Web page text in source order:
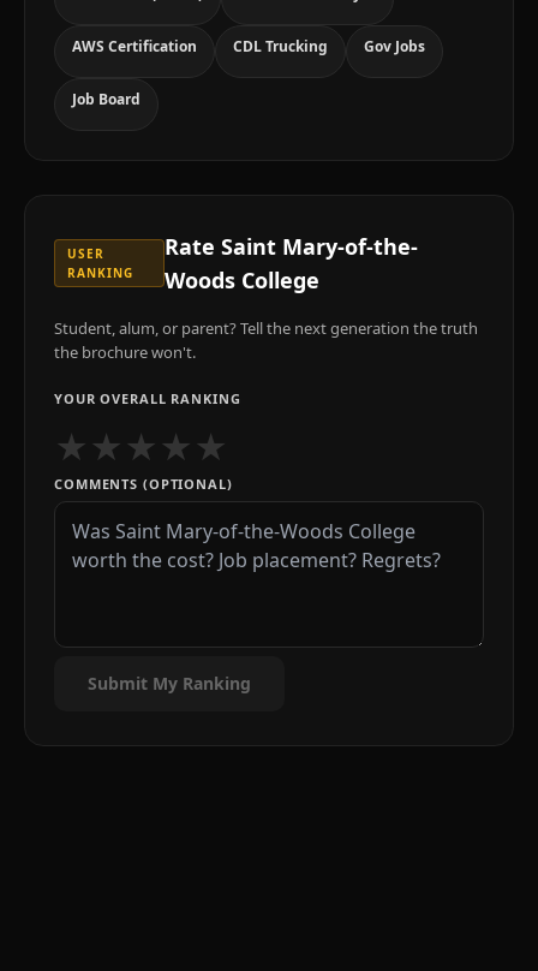
AWS Certification CDL Trucking Gov Jobs
Job Board
USER
RANKING
RateSaint Mary-of-the-
Woods College
Student, alum, or parent? Tell the next generation the truth
the brochure won't.
YOUR OVERALL RANKING
★★★★★
COMMENTS (OPTIONAL)
Submit My Ranking